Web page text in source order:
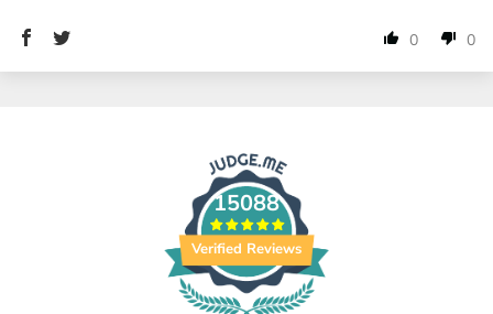
0 0
15088
Verified Reviews